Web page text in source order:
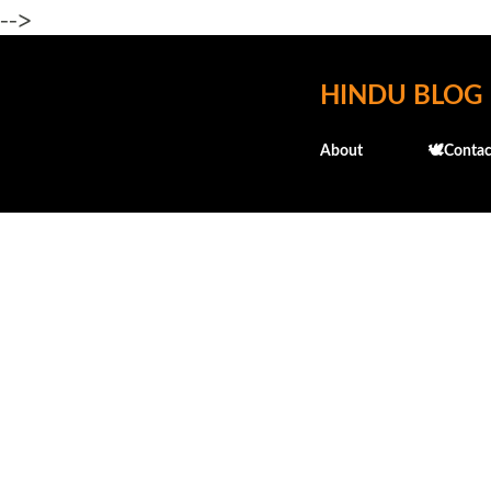
-->
HINDU BLOG
About